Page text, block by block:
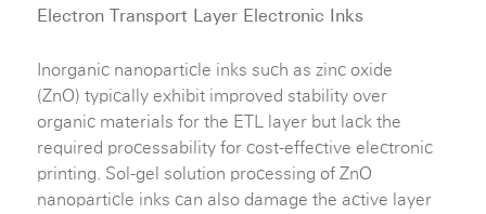
Electron Transport Layer Electronic Inks
Inorganic nanoparticle inks such as zinc oxide
(ZnO) typically exhibit improved stability over
organic materials for the ETL layer but lack the
required processability for cost-effective electronic
printing. Sol-gel solution processing of ZnO
nanoparticle inks can also damage the active layer